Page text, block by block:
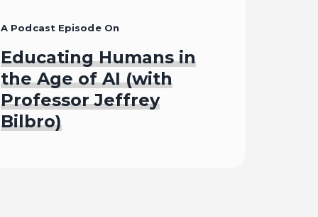
A Podcast Episode On
Educating Humans in
the Age of AI (with
Professor Jeffrey
Bilbro)